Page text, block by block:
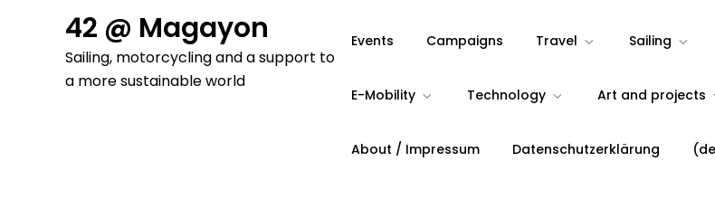
42 @ Magayon
Sailing, motorcycling and a support to
a more sustainable world
Events Campaigns Travel Sailing
E-Mobility Technology Art and projects
About / Impressum Datenschutzerklärung